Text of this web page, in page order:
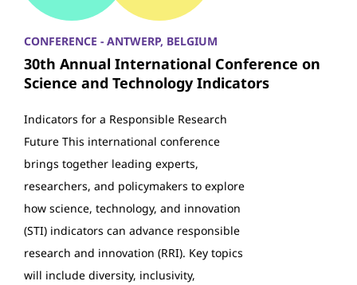
CONFERENCE - ANTWERP, BELGIUM
30th Annual International Conference on
Science and Technology Indicators
Indicators for a Responsible Research
Future This international conference
brings together leading experts,
researchers, and policymakers to explore
how science, technology, and innovation
(STI) indicators can advance responsible
research and innovation (RRI). Key topics
will include diversity, inclusivity,